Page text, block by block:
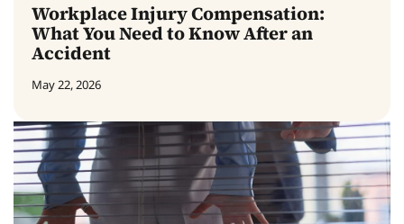
Workplace Injury Compensation:
What You Need to Know After an
Accident
May 22, 2026